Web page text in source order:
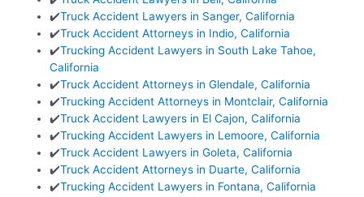
✔️Truck Accident Lawyers in Sanger, California
✔️Truck Accident Attorneys in Indio, California
✔️Trucking Accident Lawyers in South Lake Tahoe,
California
✔️Truck Accident Attorneys in Glendale, California
✔️Trucking Accident Attorneys in Montclair, California
✔️Truck Accident Lawyers in El Cajon, California
✔️Trucking Accident Lawyers in Lemoore, California
✔️Truck Accident Lawyers in Goleta, California
✔️Truck Accident Attorneys in Duarte, California
✔️Trucking Accident Lawyers in Fontana, California